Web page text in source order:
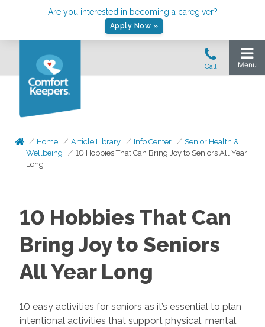
Are you interested in becoming a caregiver?
Apply Now »
Home Article Library Info Center
Senior Health &
Wellbeing
10 Hobbies That Can Bring Joy to Seniors All Year
Long
10 Hobbies That Can
Bring Joy to Seniors
All Year Long
10 easy activities for seniors as it’s essential to plan
intentional activities that support physical, mental,